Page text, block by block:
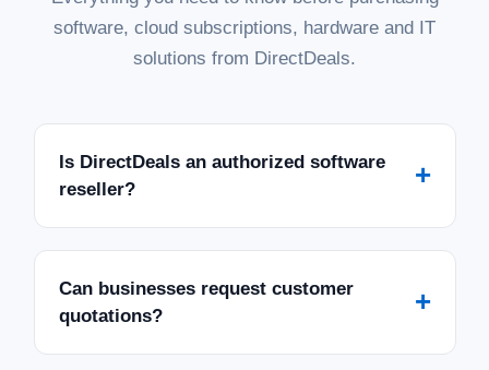
software, cloud subscriptions, hardware and IT
solutions from DirectDeals.
Is DirectDeals an authorized software
reseller?
+
Can businesses request customer
quotations?
+